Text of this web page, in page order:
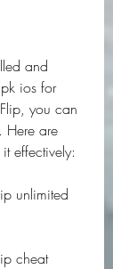
and
ios for
you can
Here are
effectively:
unlimited
cheat